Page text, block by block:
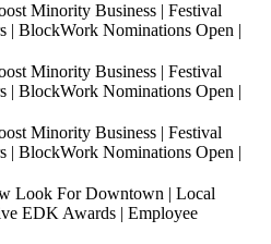
Minority Business | Festival
| BlockWork Nominations Open |
Minority Business | Festival
| BlockWork Nominations Open |
Minority Business | Festival
| BlockWork Nominations Open |
Look For Downtown | Local
EDK Awards | Employee